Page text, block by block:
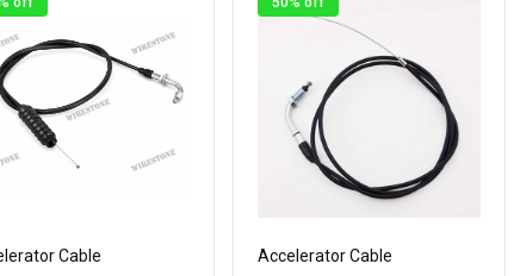
Cable Accelerator Cable